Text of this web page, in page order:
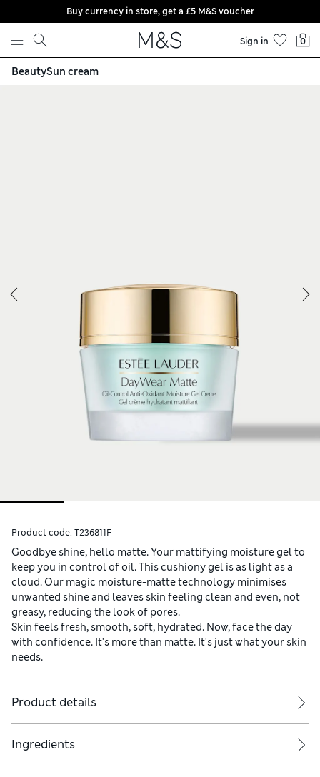
Skip to content
Buy currency in store, get a £5 M&S voucher
Sign in 0
50ml
BeautySun cream
Product code: T236811F
Goodbye shine, hello matte. Your mattifying moisture gel to
keep you in control of oil. This cushiony gel is as light as a
cloud. Our magic moisture-matte technology minimises
unwanted shine and leaves skin feeling clean and even, not
greasy, reducing the look of pores.
Skin feels fresh, smooth, soft, hydrated.​ Now, face the day
with confidence. It's more than matte. It's just what your skin
needs.​
Product details
Ingredients